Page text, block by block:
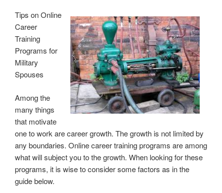
Tips on Online
Career
Training
Programs for
Military
Spouses
Among the
many things
that motivate
one to work are career growth. The growth is not limited by
any boundaries. Online career training programs are among
what will subject you to the growth. When looking for these
programs, it is wise to consider some factors as in the
guide below.